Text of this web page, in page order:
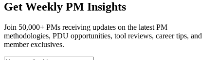
Get Weekly PM Insights
Join 50,000+ PMs receiving updates on the latest PM
methodologies, PDU opportunities, tool reviews, career tips, and
member exclusives.